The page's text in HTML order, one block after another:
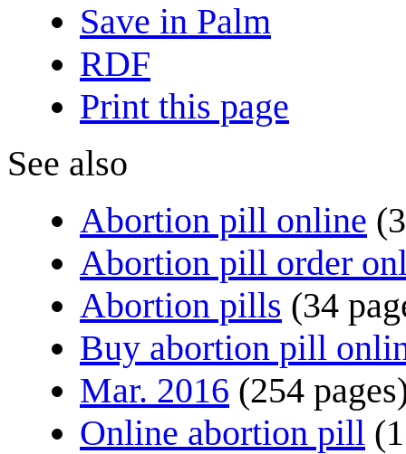
Save in Palm
RDF
Print this page
See also
Abortion pill online
Abortion pill order
Abortion pills (34
Buy abortion pill
Mar. 2016 (254
Online abortion pill